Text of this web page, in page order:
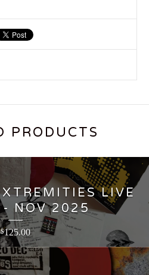
PRODUCTS
LIVE
- NOV 2025
$125.00